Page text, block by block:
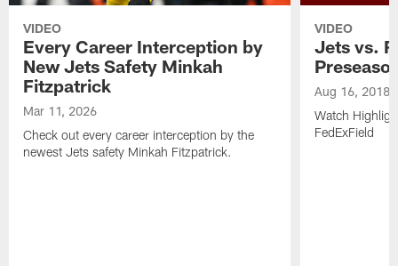
VIDEO
Every Career Interception by
New Jets Safety Minkah
Fitzpatrick
Mar 11, 2026
Check out every career interception by the
newest Jets safety Minkah Fitzpatrick.
VIDEO
Jets vs.
Aug 16, 2018
Watch
FedExField